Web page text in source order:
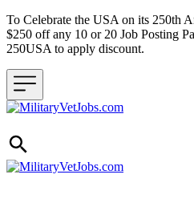
To Celebrate the USA on its 250th
$250 off any 10 or 20 Job Posting
250USA to apply discount.